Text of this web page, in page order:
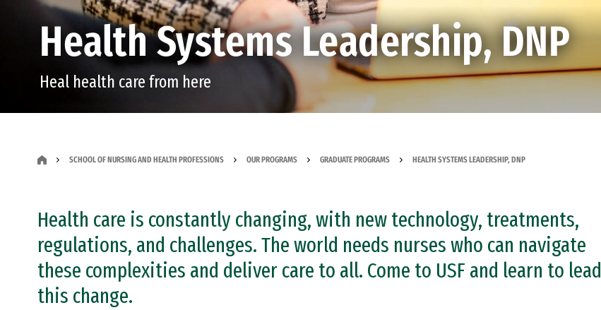
Health Systems Leadership, DNP
Heal health care from here
SCHOOL OF NURSING AND HEALTH PROFESSIONS OUR PROGRAMS GRADUATE PROGRAMS HEALTH SYSTEMS LEADERSHIP, DNP
Health care is constantly changing, with new technology, treatments,
regulations, and challenges. The world needs nurses who can navigate
these complexities and deliver care to all. Come to USF and learn to lead
this change.